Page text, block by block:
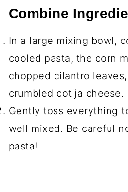
Combine
In a large mixing bowl,
cooled pasta, the corn
chopped cilantro
crumbled cotija cheese.
Gently toss everything
well mixed. Be careful
pasta!